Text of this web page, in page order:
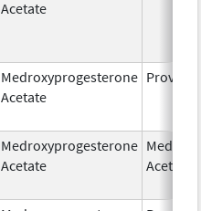
Acetate
Medroxyprogesterone
Acetate
Provera
Medroxyprogesterone
Acetate
Acetate